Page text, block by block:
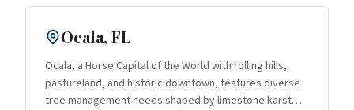
Ocala, FL
Ocala, a Horse Capital of the World with rolling hills,
pastureland, and historic downtown, features diverse
tree management needs shaped by limestone karst